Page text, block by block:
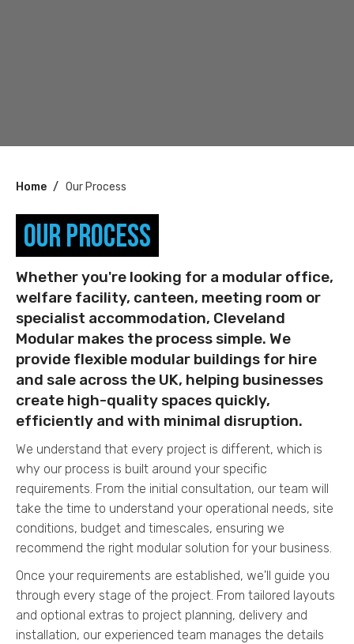
You
here:
Home Our Process
Our Process
Whether you're looking for a modular office,
welfare facility, canteen, meeting room or
specialist accommodation, Cleveland
Modular makes the process simple. We
provide flexible modular buildings for hire
and sale across the UK, helping businesses
create high-quality spaces quickly,
efficiently and with minimal disruption.
We understand that every project is different, which is
why our process is built around your specific
requirements. From the initial consultation, our team will
take the time to understand your operational needs, site
conditions, budget and timescales, ensuring we
recommend the right modular solution for your business.
Once your requirements are established, we'll guide you
through every stage of the project. From tailored layouts
and optional extras to project planning, delivery and
installation, our experienced team manages the details